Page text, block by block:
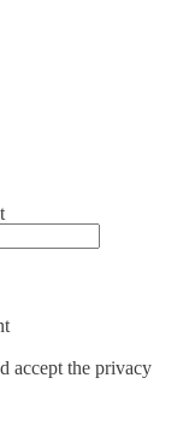
accept the privacy